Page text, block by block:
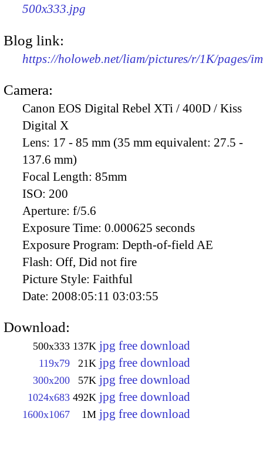
500x333.jpg
Blog link:
https://holoweb.net/liam/pictures/r/1K/pages/
Camera:
Canon EOS Digital Rebel XTi / 400D / Kiss
Digital X
Lens: 17 - 85 mm (35 mm equivalent: 27.5 -
137.6 mm)
Focal Length: 85mm
ISO: 200
Aperture: f/5.6
Exposure Time: 0.000625 seconds
Exposure Program: Depth-of-field AE
Flash: Off, Did not fire
Picture Style: Faithful
Date: 2008:05:11 03:03:55
Download:
500x333 137K jpg free download
119x79 21K jpg free download
300x200 57K jpg free download
1024x683 492K jpg free download
1600x1067 1M jpg free download